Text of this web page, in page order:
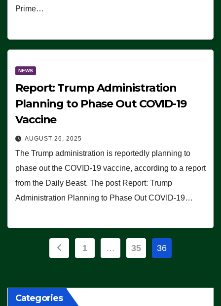
Prime…
NEWS
Report: Trump Administration
Planning to Phase Out COVID-19
Vaccine
AUGUST 26, 2025
The Trump administration is reportedly planning to
phase out the COVID-19 vaccine, according to a report
from the Daily Beast. The post Report: Trump
Administration Planning to Phase Out COVID-19…
Posts
1 … 35 36
Categories